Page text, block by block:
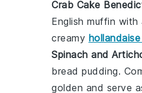
Crab Cake
English muffin
creamy
Spinach and
bread pudding.
golden and serve